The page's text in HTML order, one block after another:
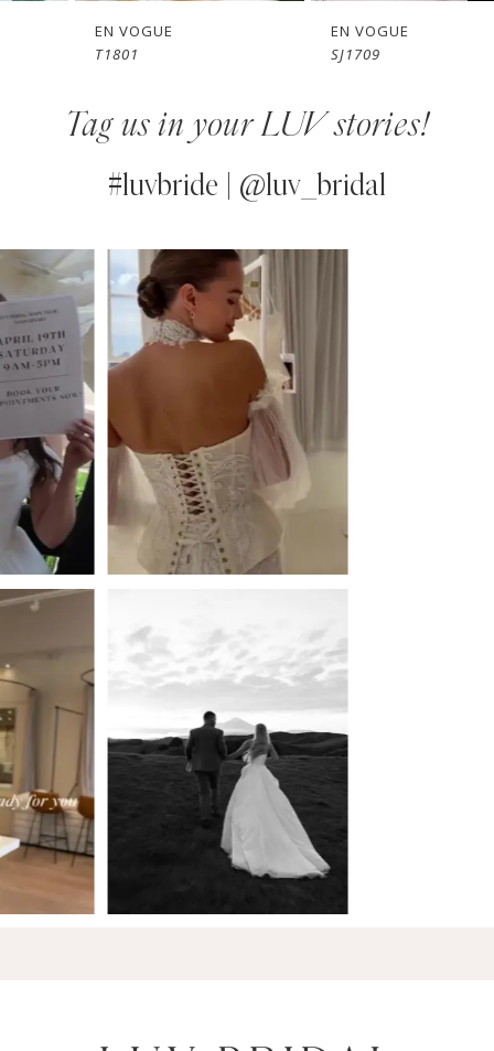
12
13
14
EN VOGUE
EN VOGUE
Tag us in your LUV stories!
#luvbride | @luv_bridal
Instagram
Feed
Carousel
Skip
to
end
AUTOPLAY
SLIDE
SLIDE
0
1
2
5
6
8
9